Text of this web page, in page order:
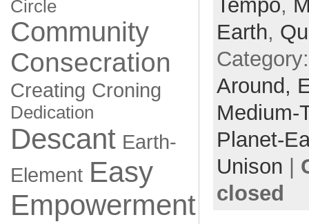
Circle
Community
Consecration
Creating Croning
Dedication
Descant Earth-
Element Easy
Empowerment
Tempo,
Earth,
Around,
Medium-
Planet-
Unison
closed